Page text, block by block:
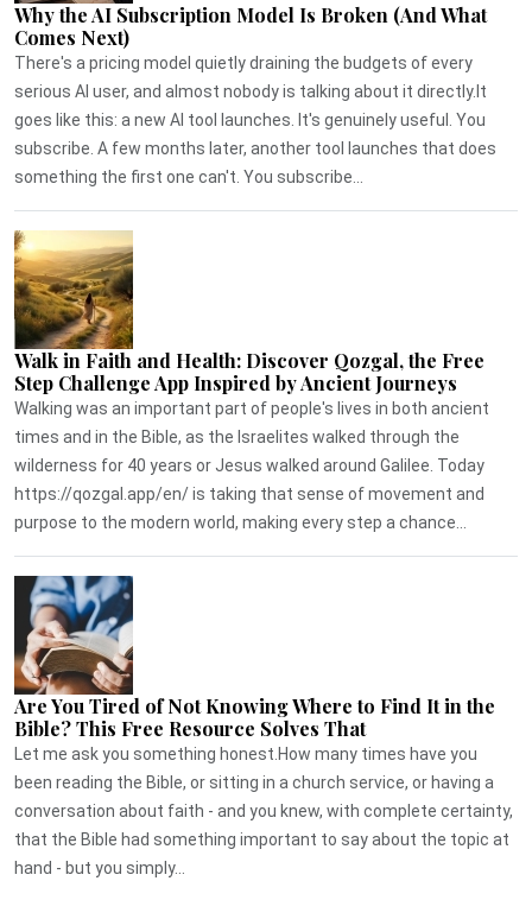
Why the AI Subscription Model Is Broken (And What
Comes Next)
There's a pricing model quietly draining the budgets of every
serious AI user, and almost nobody is talking about it directly.It
goes like this: a new AI tool launches. It's genuinely useful. You
subscribe. A few months later, another tool launches that does
something the first one can't. You subscribe...
Walk in Faith and Health: Discover Qozgal, the Free
Step Challenge App Inspired by Ancient Journeys
Walking was an important part of people's lives in both ancient
times and in the Bible, as the Israelites walked through the
wilderness for 40 years or Jesus walked around Galilee. Today
https://qozgal.app/en/ is taking that sense of movement and
purpose to the modern world, making every step a chance...
Are You Tired of Not Knowing Where to Find It in the
Bible? This Free Resource Solves That
Let me ask you something honest.How many times have you
been reading the Bible, or sitting in a church service, or having a
conversation about faith - and you knew, with complete certainty,
that the Bible had something important to say about the topic at
hand - but you simply...